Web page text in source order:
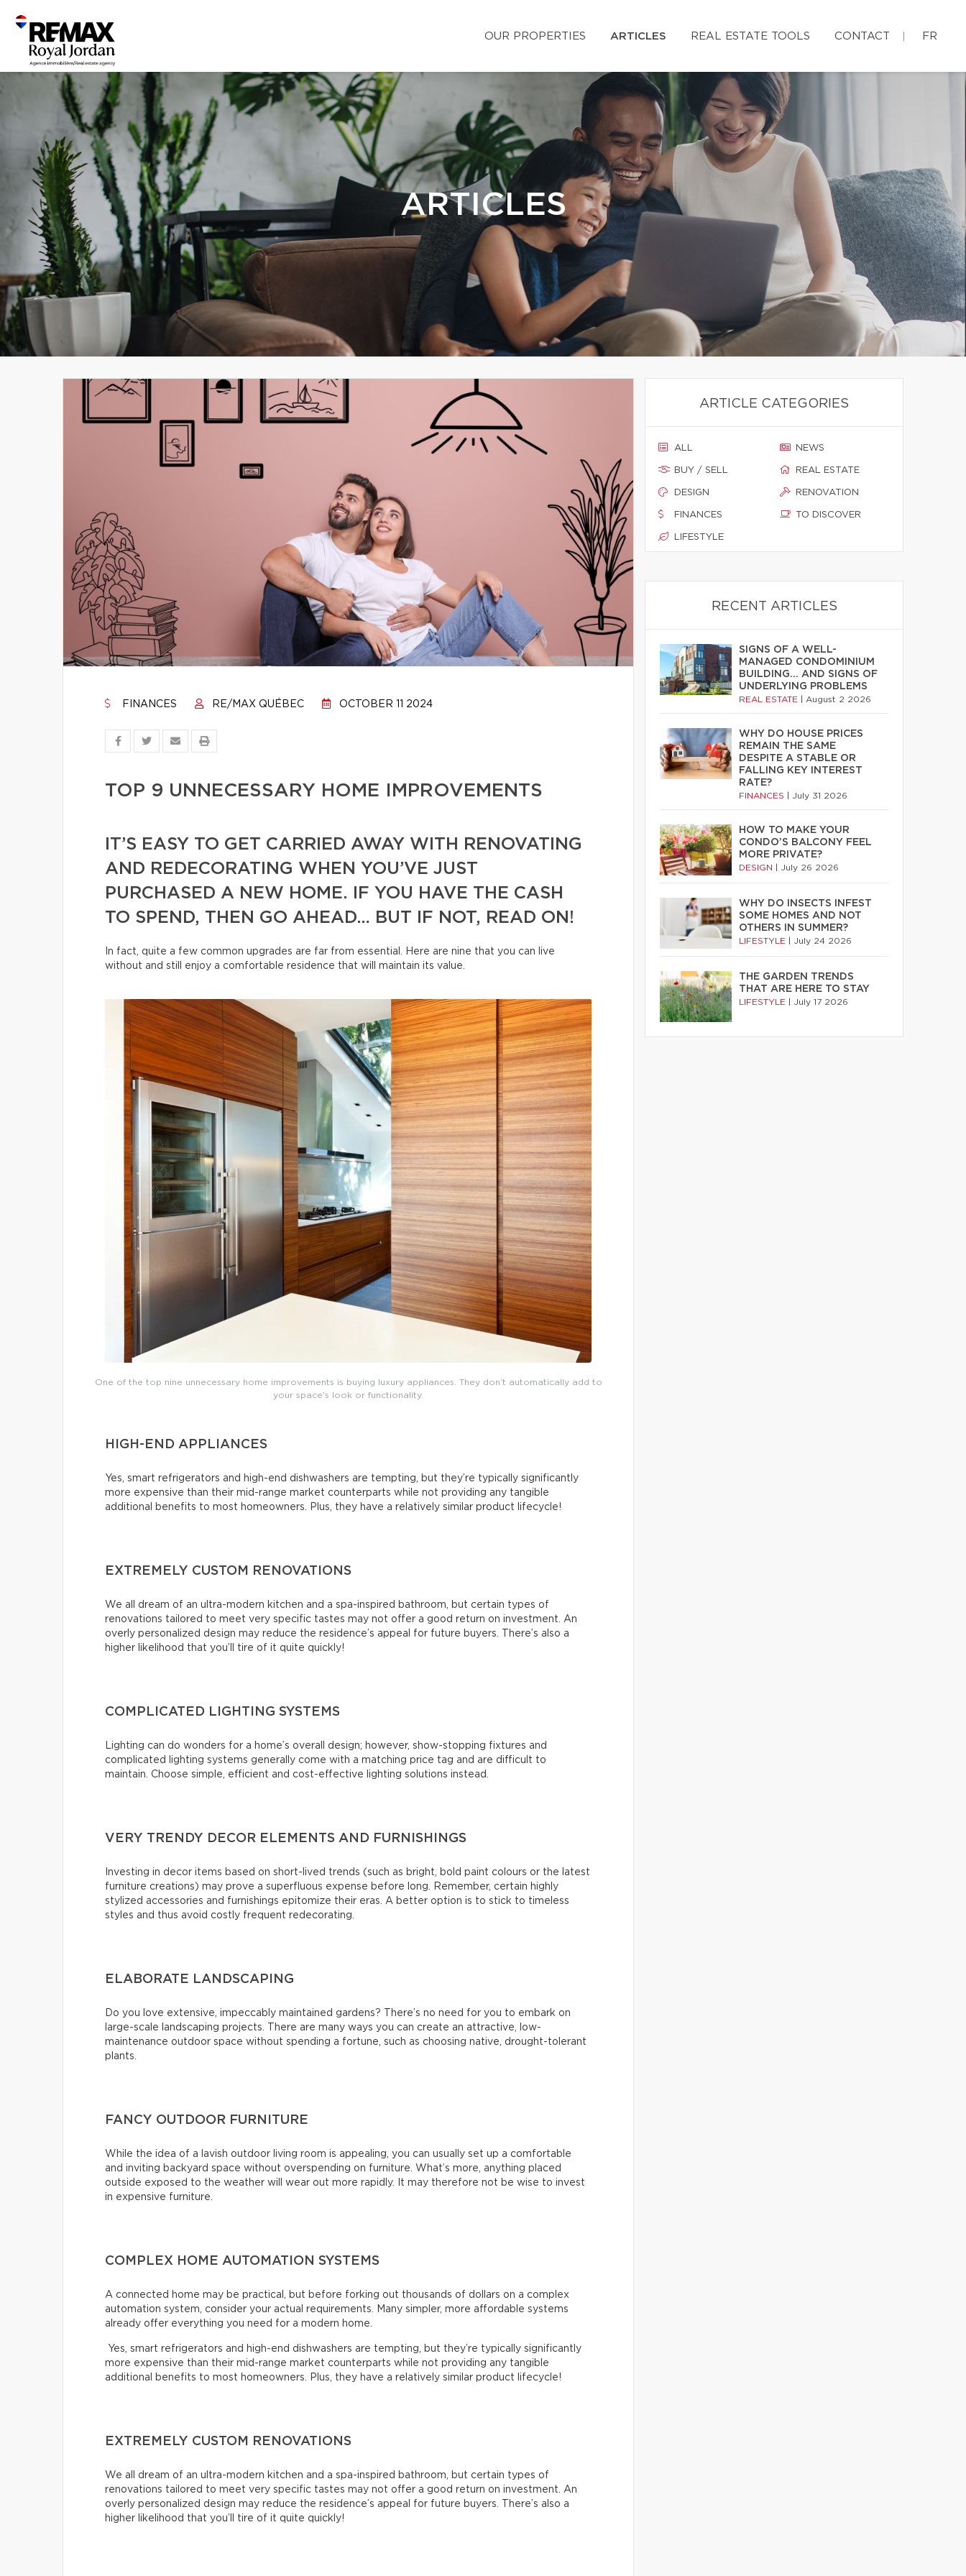
OUR PROPERTIES ARTICLES REAL ESTATE TOOLS CONTACT FR
ARTICLES
FINANCES RE/MAX QUÉBEC OCTOBER 11 2024
TOP 9 UNNECESSARY HOME IMPROVEMENTS
IT’S EASY TO GET CARRIED AWAY WITH RENOVATING
AND REDECORATING WHEN YOU’VE JUST
PURCHASED A NEW HOME. IF YOU HAVE THE CASH
TO SPEND, THEN GO AHEAD… BUT IF NOT, READ ON!
In fact, quite a few common upgrades are far from essential. Here are nine that you can live
without and still enjoy a comfortable residence that will maintain its value.
One of the top nine unnecessary home improvements is buying luxury appliances. They don’t automatically add to
your space’s look or functionality.
HIGH-END APPLIANCES
Yes, smart refrigerators and high-end dishwashers are tempting, but they’re typically significantly
more expensive than their mid-range market counterparts while not providing any tangible
additional benefits to most homeowners. Plus, they have a relatively similar product lifecycle!
EXTREMELY CUSTOM RENOVATIONS
We all dream of an ultra-modern kitchen and a spa-inspired bathroom, but certain types of
renovations tailored to meet very specific tastes may not offer a good return on investment. An
overly personalized design may reduce the residence’s appeal for future buyers. There’s also a
higher likelihood that you’ll tire of it quite quickly!
COMPLICATED LIGHTING SYSTEMS
Lighting can do wonders for a home’s overall design; however, show-stopping fixtures and
complicated lighting systems generally come with a matching price tag and are difficult to
maintain. Choose simple, efficient and cost-effective lighting solutions instead.
VERY TRENDY DECOR ELEMENTS AND FURNISHINGS
Investing in decor items based on short-lived trends (such as bright, bold paint colours or the latest
furniture creations) may prove a superfluous expense before long. Remember, certain highly
stylized accessories and furnishings epitomize their eras. A better option is to stick to timeless
styles and thus avoid costly frequent redecorating.
ELABORATE LANDSCAPING
Do you love extensive, impeccably maintained gardens? There’s no need for you to embark on
large-scale landscaping projects. There are many ways you can create an attractive, low-
maintenance outdoor space without spending a fortune, such as choosing native, drought-tolerant
plants.
FANCY OUTDOOR FURNITURE
While the idea of a lavish outdoor living room is appealing, you can usually set up a comfortable
and inviting backyard space without overspending on furniture. What’s more, anything placed
outside exposed to the weather will wear out more rapidly. It may therefore not be wise to invest
in expensive furniture.
COMPLEX HOME AUTOMATION SYSTEMS
A connected home may be practical, but before forking out thousands of dollars on a complex
automation system, consider your actual requirements. Many simpler, more affordable systems
already offer everything you need for a modern home.
Yes, smart refrigerators and high-end dishwashers are tempting, but they’re typically significantly
more expensive than their mid-range market counterparts while not providing any tangible
additional benefits to most homeowners. Plus, they have a relatively similar product lifecycle!
EXTREMELY CUSTOM RENOVATIONS
We all dream of an ultra-modern kitchen and a spa-inspired bathroom, but certain types of
renovations tailored to meet very specific tastes may not offer a good return on investment. An
overly personalized design may reduce the residence’s appeal for future buyers. There’s also a
higher likelihood that you’ll tire of it quite quickly!
ARTICLE CATEGORIES
ALL
BUY / SELL
DESIGN
FINANCES
LIFESTYLE
NEWS
REAL ESTATE
RENOVATION
TO DISCOVER
RECENT ARTICLES
SIGNS OF A WELL-
MANAGED CONDOMINIUM
BUILDING… AND SIGNS OF
UNDERLYING PROBLEMS
REAL ESTATE August 2 2026
WHY DO HOUSE PRICES
REMAIN THE SAME
DESPITE A STABLE OR
FALLING KEY INTEREST
RATE?
FINANCES July 31 2026
HOW TO MAKE YOUR
CONDO’S BALCONY FEEL
MORE PRIVATE?
DESIGN July 26 2026
WHY DO INSECTS INFEST
SOME HOMES AND NOT
OTHERS IN SUMMER?
LIFESTYLE July 24 2026
THE GARDEN TRENDS
THAT ARE HERE TO STAY
LIFESTYLE July 17 2026